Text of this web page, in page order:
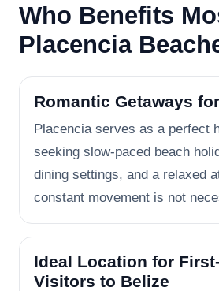
Who Benefits
Placencia
Romantic Getaways
Placencia serves as a perfect
seeking slow-paced beach
dining settings, and a relaxed
constant movement is not
Ideal Location for
Visitors to Belize